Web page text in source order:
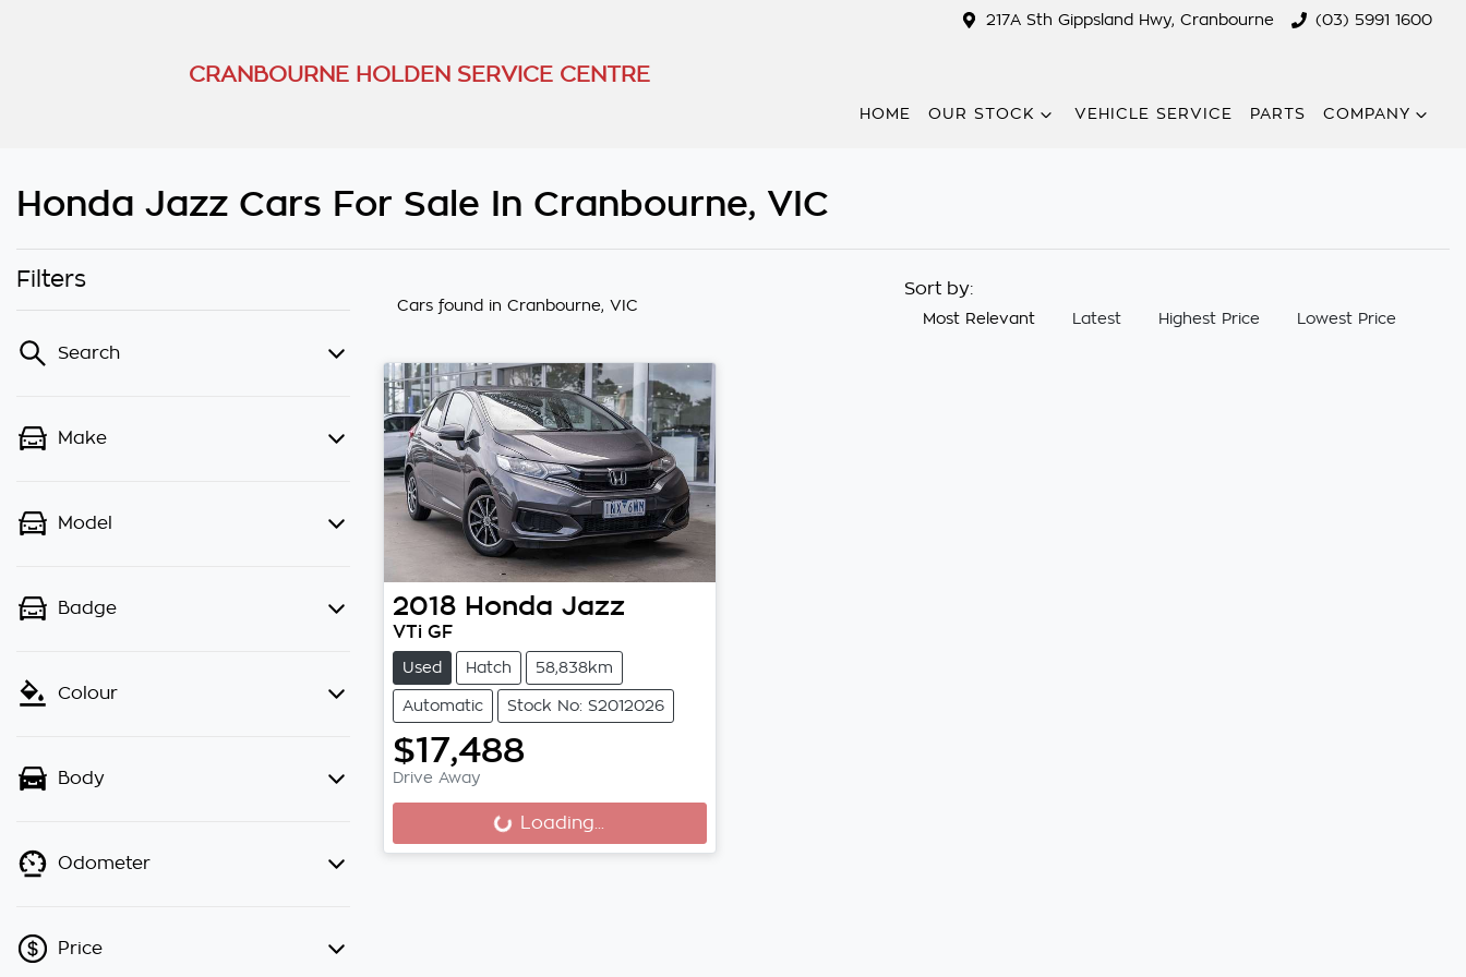
217A Sth Gippsland Hwy, Cranbourne (03) 5991 1600
CRANBOURNE HOLDEN SERVICE CENTRE
HOME OUR STOCK VEHICLE SERVICE PARTS COMPANY
Honda Jazz Cars For Sale In Cranbourne, VIC
Filters
Search
Make
Model
Badge
Colour
Body
Odometer
Price
Cars found in Cranbourne, VIC
Sort by:
Most Relevant Latest Highest Price Lowest Price
2018 Honda Jazz
VTi GF
Used Hatch 58,838km
Automatic Stock No: S2012026
$17,488
Drive Away
Loading... Loading...